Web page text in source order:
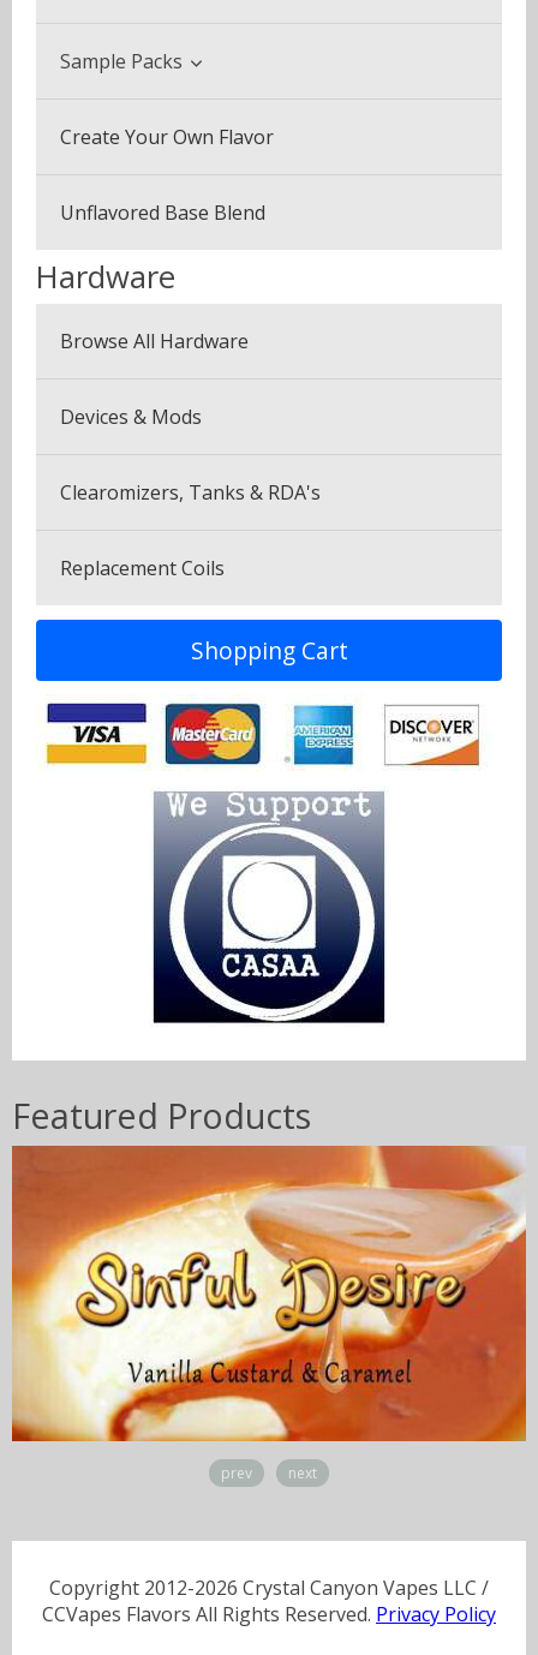
Beverage & Drinks
Desserts
Fruits
Sample Packs
Sample Pack (3 Bottles)
Plus Pack (3 Bottles)
Seven Pack (7 Bottles)
Create Your Own Flavor
Unflavored Base Blend
Hardware
Browse All Hardware
Devices & Mods
Clearomizers, Tanks & RDA's
Replacement Coils
Shopping Cart
Featured Products
prev next
Copyright 2012-2026 Crystal Canyon Vapes LLC /
CCVapes Flavors All Rights Reserved. Privacy Policy